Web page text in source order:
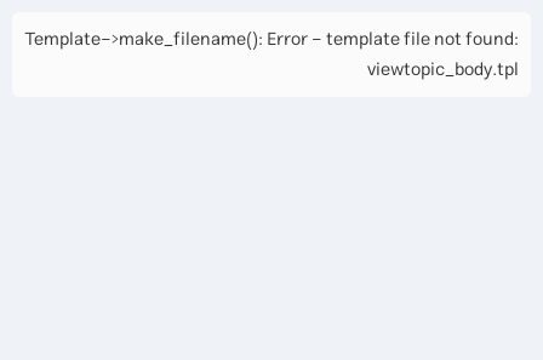
Template->make_filename(): Error - template file not found:
viewtopic_body.tpl